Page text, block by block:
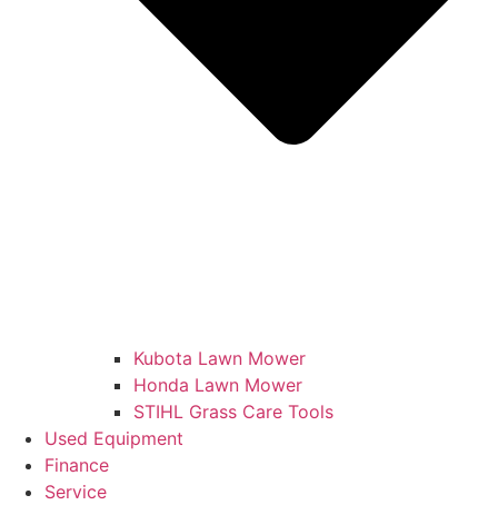
Kubota Lawn Mower
Honda Lawn Mower
STIHL Grass Care Tools
Used Equipment
Finance
Service